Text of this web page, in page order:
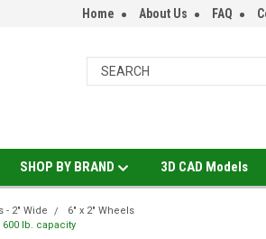
Home About Us FAQ
SHOP BY BRAND 3D CAD Models
- 2" Wide
6" x 2" Wheels
lb. capacity